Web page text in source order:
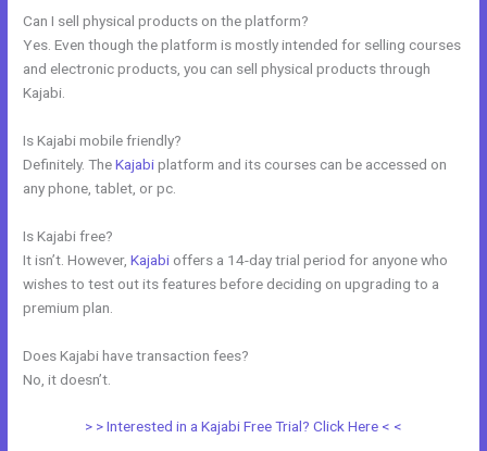
Can I sell physical products on the platform?
Yes. Even though the platform is mostly intended for selling courses
and electronic products, you can sell physical products through
Kajabi.
Is Kajabi mobile friendly?
Definitely. TheKajabiplatform and its courses can be accessed on
any phone, tablet, or pc.
Is Kajabi free?
It isn’t. However,Kajabi offers a 14-day trial period for anyone who
wishes to test out its features before deciding on upgrading to a
premium plan.
Does Kajabi have transaction fees?
No, it doesn’t.
> > Interested in a Kajabi Free Trial? Click Here < <